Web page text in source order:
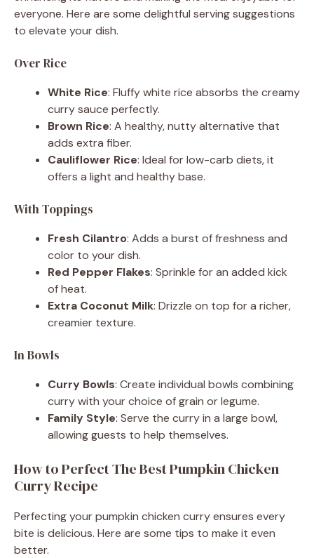
everyone. Here are some delightful serving suggestions
to elevate your dish.
Over Rice
White Rice: Fluffy white rice absorbs the creamy
curry sauce perfectly.
Brown Rice: A healthy, nutty alternative that
adds extra fiber.
Cauliflower Rice: Ideal for low-carb diets, it
offers a light and healthy base.
With Toppings
Fresh Cilantro: Adds a burst of freshness and
color to your dish.
Red Pepper Flakes: Sprinkle for an added kick
of heat.
Extra Coconut Milk: Drizzle on top for a richer,
creamier texture.
In Bowls
Curry Bowls: Create individual bowls combining
curry with your choice of grain or legume.
Family Style: Serve the curry in a large bowl,
allowing guests to help themselves.
How to Perfect The Best Pumpkin Chicken
Curry Recipe
Perfecting your pumpkin chicken curry ensures every
bite is delicious. Here are some tips to make it even
better.